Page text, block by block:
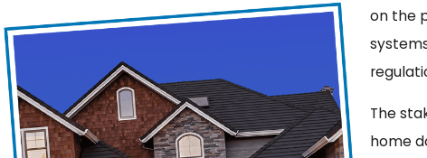
on the
The
home